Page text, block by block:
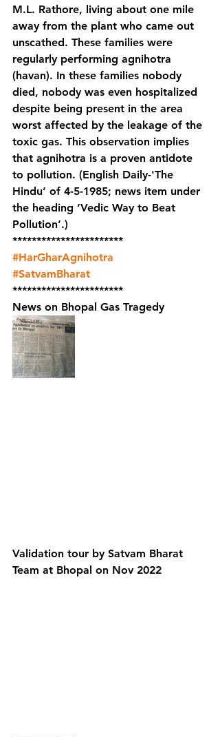
M.L. Rathore, living about one mile
away from the plant who came out
unscathed. These families were
regularly performing agnihotra
(havan). In these families nobody
died, nobody was even hospitalized
despite being present in the area
worst affected by the leakage of the
toxic gas. This observation implies
that agnihotra is a proven antidote
to pollution. (English Daily-'The
Hindu’ of 4-5-1985; news item under
the heading ‘Vedic Way to Beat
Pollution’.)
***********************
#HarGharAgnihotra
#SatvamBharat
***********************
News on Bhopal Gas Tragedy
Validation tour by Satvam Bharat
Team at Bhopal on Nov 2022